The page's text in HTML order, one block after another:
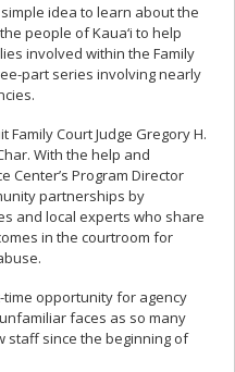
simple idea to learn about the
people of Kaua‘i to help
involved within the Family
part series involving nearly
Family Court Judge Gregory H.
With the help and
Center’s Program Director
partnerships by
and local experts who share
in the courtroom for
opportunity for agency
faces as so many
staff since the beginning of